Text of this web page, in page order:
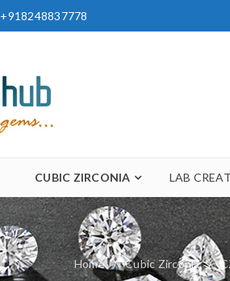
+918248837778
CUBIC ZIRCONIA LAB
Home / Cubic Zirconia /